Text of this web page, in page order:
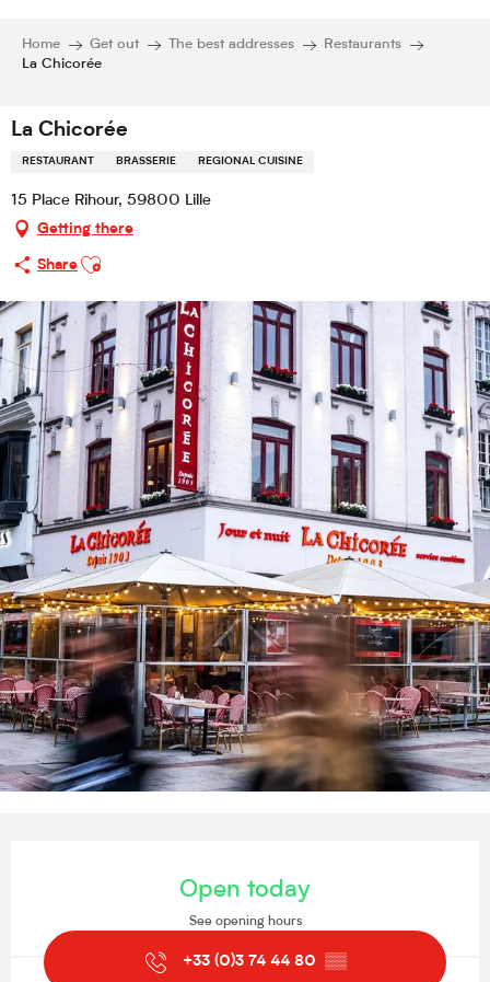
Home Get out The best addresses
Restaurants
La Chicorée
La Chicorée
RESTAURANT BRASSERIE REGIONAL CUISINE
15 Place Rihour, 59800 Lille
Getting there
Share
Ajouter aux favoris
Open today
See opening hours
+33 (0)3 74 44 80 ▒▒